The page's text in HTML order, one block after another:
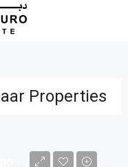
Properties